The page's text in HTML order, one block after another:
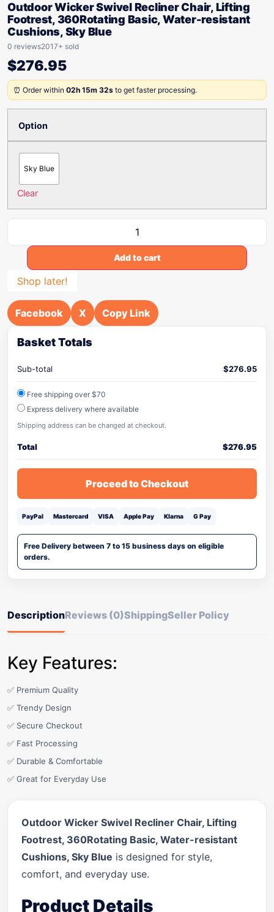
Outdoor Wicker Swivel Recliner Chair, Lifting
Footrest, 360Rotating Basic, Water-resistant
Cushions, Sky Blue
0 reviews2017+ sold
$276.95
⏰ Order within 02h 15m 32s to get faster processing.
Option
Sky Blue
Clear
Add to cart
Shop later!
Facebook X Copy Link
Basket Totals
Sub-total $276.95
Free shipping over $70
Express delivery where available
Shipping address can be changed at checkout.
Total $276.95
Proceed to Checkout
PayPal Mastercard VISA Apple Pay Klarna G Pay
Free Delivery between 7 to 15 business days on eligible
orders.
DescriptionReviews (0)ShippingSeller Policy
Key Features:
✅ Premium Quality
✅ Trendy Design
✅ Secure Checkout
✅ Fast Processing
✅ Durable & Comfortable
✅ Great for Everyday Use
Outdoor Wicker Swivel Recliner Chair, Lifting
Footrest, 360Rotating Basic, Water-resistant
Cushions, Sky Blue is designed for style,
comfort, and everyday use.
Product Details